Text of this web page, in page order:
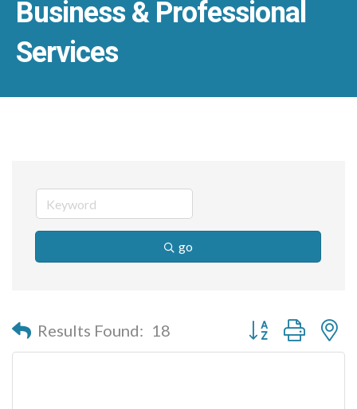
Business & Professional
Services
go
Results Found: 18 Button group with